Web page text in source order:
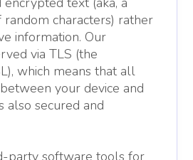
characters) rather
information. Our
via TLS (the
which means that all
your device and
also secured and
party software tools for